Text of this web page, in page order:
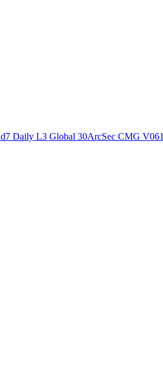
Daily L3 Global 30ArcSec CMG V061